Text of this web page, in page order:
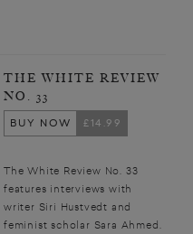
THE WHITE REVIEW
NO. 33
BUY NOW
£14.99
The White Review No. 33
features interviews with
writer Siri Hustvedt and
feminist scholar Sara Ahmed.